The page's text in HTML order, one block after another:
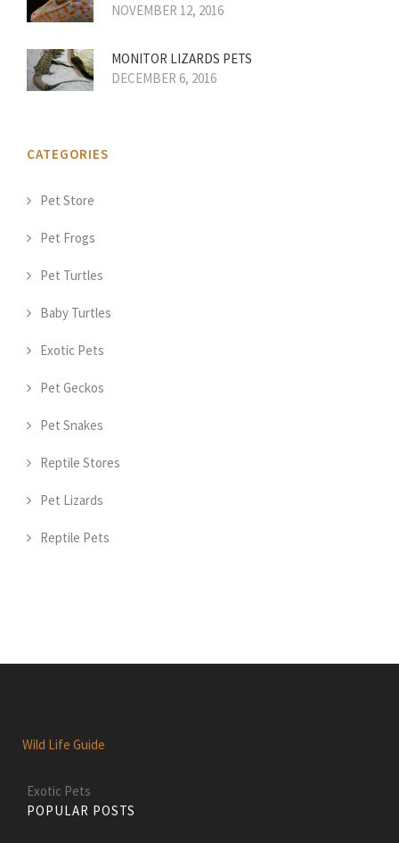
NOVEMBER 12, 2016
MONITOR LIZARDS PETS
DECEMBER 6, 2016
CATEGORIES
Pet Store
Pet Frogs
Pet Turtles
Baby Turtles
Exotic Pets
Pet Geckos
Pet Snakes
Reptile Stores
Pet Lizards
Reptile Pets
Wild Life Guide
Exotic Pets
POPULAR POSTS